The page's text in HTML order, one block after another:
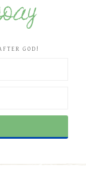
GOD!